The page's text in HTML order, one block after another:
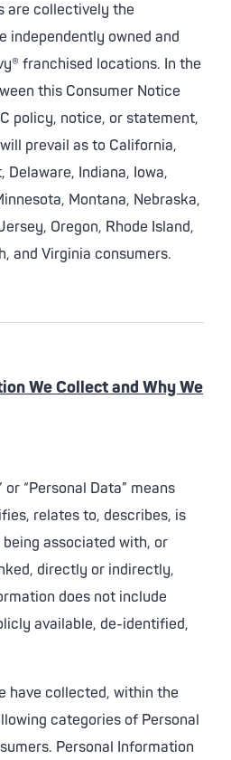
are collectively the
independently owned and
franchised locations. In the
this Consumer Notice
policy, notice, or statement,
prevail as to California,
Delaware, Indiana, Iowa,
Montana, Nebraska,
Oregon, Rhode Island,
and Virginia consumers.
We Collect and Why We
“Personal Data” means
relates to, describes, is
associated with, or
directly or indirectly,
does not include
available, de-identified,
have collected, within the
categories of Personal
Personal Information